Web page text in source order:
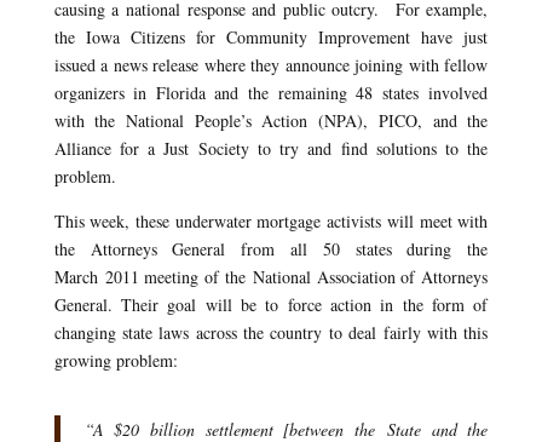
causing a national response and public outcry. For example,
the Iowa Citizens for Community Improvement have just
issued a news release where they announce joining with fellow
organizers in Florida and the remaining 48 states involved
with the National People’s Action (NPA), PICO, and the
Alliance for a Just Society to try and find solutions to the
problem.
This week, these underwater mortgage activists will meet with
the Attorneys General from all 50 states during the
March 2011 meeting of the National Association of Attorneys
General. Their goal will be to force action in the form of
changing state laws across the country to deal fairly with this
growing problem:
“A $20 billion settlement [between the State and the